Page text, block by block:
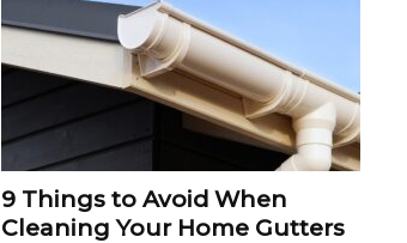
9 Things to Avoid When
Cleaning Your Home Gutters